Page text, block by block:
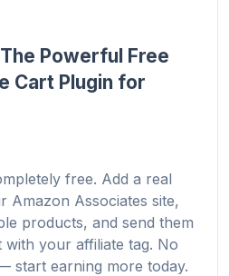
Powerful Free
Cart Plugin for
free. Add a real
Amazon Associates site,
products, and send them
your affiliate tag. No
start earning more today.